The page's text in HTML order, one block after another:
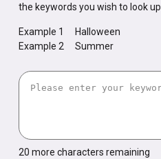
the keywords you wish to look up.
Example 1
Halloween
Example 2
Summer
20 more characters remaining